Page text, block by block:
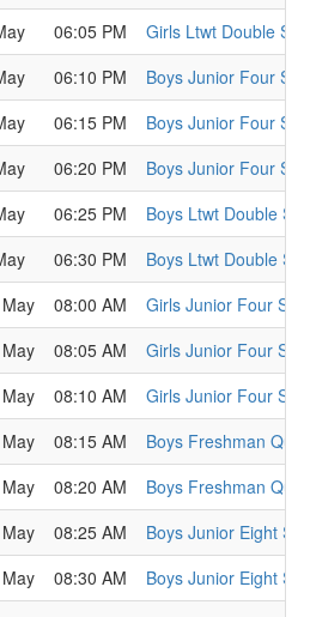
06:05 PM
Girls Ltwt Double
06:10 PM
Boys Junior Four
06:15 PM
Boys Junior Four
06:20 PM
Boys Junior Four
06:25 PM
Boys Ltwt Double
06:30 PM
Boys Ltwt Double
08:00 AM
Girls Junior Four
08:05 AM
Girls Junior Four
08:10 AM
Girls Junior Four
08:15 AM
Boys Freshman
08:20 AM
Boys Freshman
08:25 AM
Boys Junior Eight
08:30 AM
Boys Junior Eight